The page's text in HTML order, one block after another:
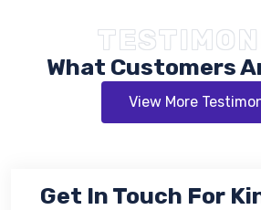
What Customers
View More
Get In Touch For